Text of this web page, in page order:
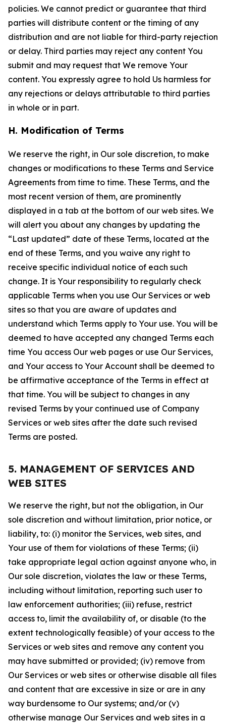
policies. We cannot predict or guarantee that third
parties will distribute content or the timing of any
distribution and are not liable for third-party rejection
or delay. Third parties may reject any content You
submit and may request that We remove Your
content. You expressly agree to hold Us harmless for
any rejections or delays attributable to third parties
in whole or in part.
H. Modification of Terms
We reserve the right, in Our sole discretion, to make
changes or modifications to these Terms and Service
Agreements from time to time. These Terms, and the
most recent version of them, are prominently
displayed in a tab at the bottom of our web sites. We
will alert you about any changes by updating the
“Last updated” date of these Terms, located at the
end of these Terms, and you waive any right to
receive specific individual notice of each such
change. It is Your responsibility to regularly check
applicable Terms when you use Our Services or web
sites so that you are aware of updates and
understand which Terms apply to Your use. You will be
deemed to have accepted any changed Terms each
time You access Our web pages or use Our Services,
and Your access to Your Account shall be deemed to
be affirmative acceptance of the Terms in effect at
that time. You will be subject to changes in any
revised Terms by your continued use of Company
Services or web sites after the date such revised
Terms are posted.
5. MANAGEMENT OF SERVICES AND
WEB SITES
We reserve the right, but not the obligation, in Our
sole discretion and without limitation, prior notice, or
liability, to: (i) monitor the Services, web sites, and
Your use of them for violations of these Terms; (ii)
take appropriate legal action against anyone who, in
Our sole discretion, violates the law or these Terms,
including without limitation, reporting such user to
law enforcement authorities; (iii) refuse, restrict
access to, limit the availability of, or disable (to the
extent technologically feasible) of your access to the
Services or web sites and remove any content you
may have submitted or provided; (iv) remove from
Our Services or web sites or otherwise disable all files
and content that are excessive in size or are in any
way burdensome to Our systems; and/or (v)
otherwise manage Our Services and web sites in a